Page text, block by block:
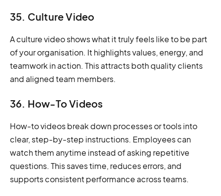
35. Culture Video
A culture video shows what it truly feels like to be part
of your organisation. It highlights values, energy, and
teamwork in action. This attracts both quality clients
and aligned team members.
36. How-To Videos
How-to videos break down processes or tools into
clear, step-by-step instructions. Employees can
watch them anytime instead of asking repetitive
questions. This saves time, reduces errors, and
supports consistent performance across teams.